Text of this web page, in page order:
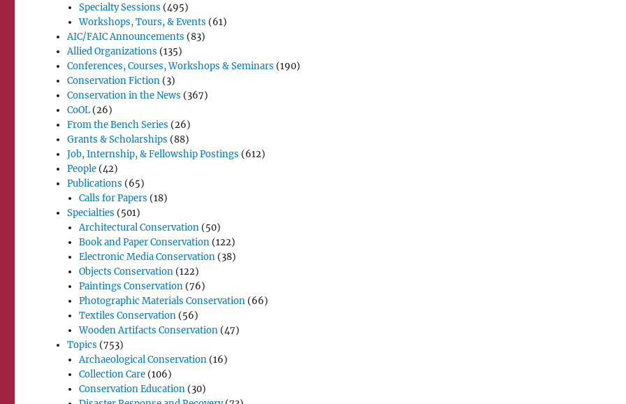
Specialty Sessions (495)
Workshops, Tours, & Events (61)
AIC/FAIC Announcements (83)
Allied Organizations (135)
Conferences, Courses, Workshops & Seminars (190)
Conservation Fiction (3)
Conservation in the News (367)
CoOL (26)
From the Bench Series (26)
Grants & Scholarships (88)
Job, Internship, & Fellowship Postings (612)
People (42)
Publications (65)
Calls for Papers (18)
Specialties (501)
Architectural Conservation(50)
Book and Paper Conservation(122)
Electronic Media Conservation(38)
Objects Conservation(122)
Paintings Conservation(76)
Photographic Materials Conservation(66)
Textiles Conservation(56)
Wooden Artifacts Conservation(47)
Topics (753)
Archaeological Conservation(16)
Collection Care(106)
Conservation Education(30)